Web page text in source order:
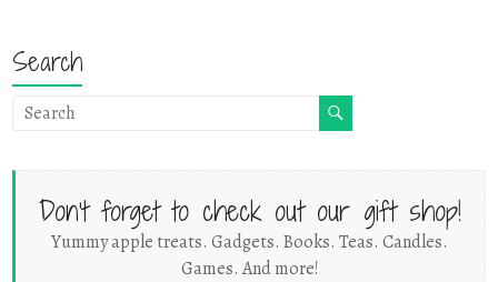
Search
Don't forget to check out our gift shop!
Yummy apple treats. Gadgets. Books. Teas. Candles.
Games. And more!